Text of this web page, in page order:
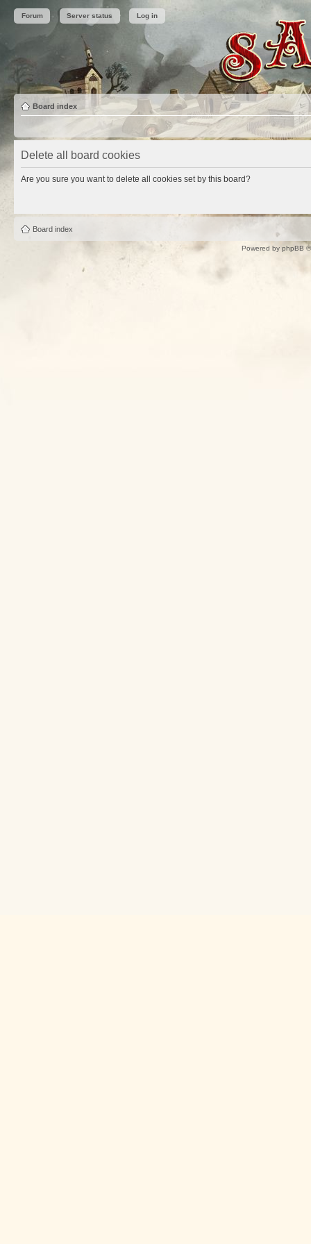
Forum Server status Log in
Board index
Delete all board cookies
Are you sure you want to delete all cookies set by this board?
Board index
Powered by phpBB